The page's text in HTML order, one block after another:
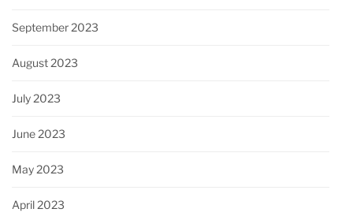
September 2023
August 2023
July 2023
June 2023
May 2023
April 2023